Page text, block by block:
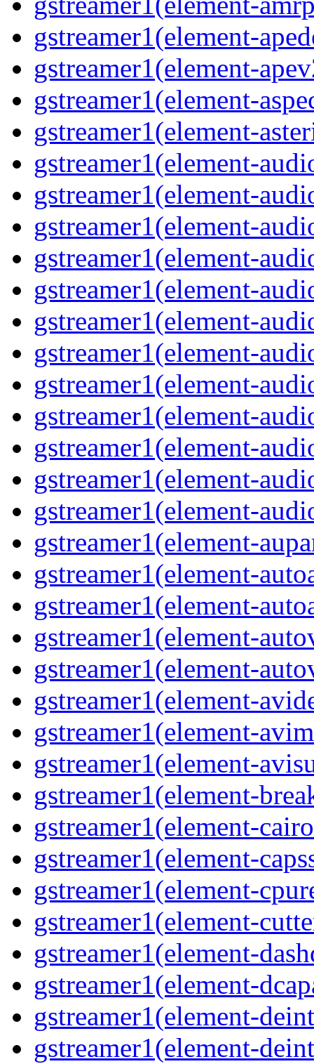
gstreamer1(element-
gstreamer1(element-
gstreamer1(element-
gstreamer1(element-
gstreamer1(element-
gstreamer1(element-
gstreamer1(element-
gstreamer1(element-
gstreamer1(element-
gstreamer1(element-
gstreamer1(element-
gstreamer1(element-
gstreamer1(element-
gstreamer1(element-
gstreamer1(element-
gstreamer1(element-
gstreamer1(element-
gstreamer1(element-
gstreamer1(element-
gstreamer1(element-
gstreamer1(element-
gstreamer1(element-
gstreamer1(element-
gstreamer1(element-
gstreamer1(element-
gstreamer1(element-
gstreamer1(element-
gstreamer1(element-
gstreamer1(element-
gstreamer1(element-
gstreamer1(element-
gstreamer1(element-
gstreamer1(element-